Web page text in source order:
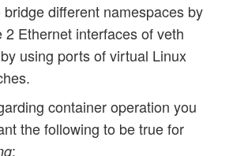
different namespaces by
2 Ethernet interfaces of veth
using ports of virtual Linux
container operation you
the following to be true for
: